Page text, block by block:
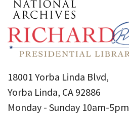
18001 Yorba Linda Blvd,
Yorba Linda, CA 92886
Monday - Sunday 10am-5pm